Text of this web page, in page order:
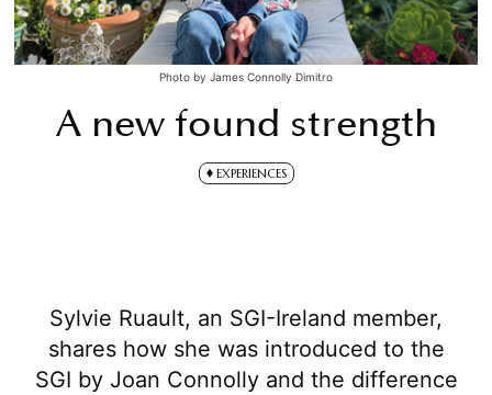
A new found strength
EXPERIENCES
Sylvie Ruault, an SGI-Ireland member,
shares how she was introduced to the
SGI by Joan Connolly and the difference
Photo by James Connolly Dimitro